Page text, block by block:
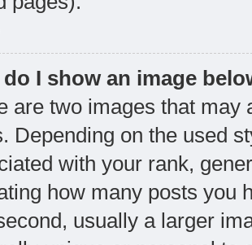
I show an image
are two images that may
Depending on the used
with your rank,
how many posts you
usually a larger